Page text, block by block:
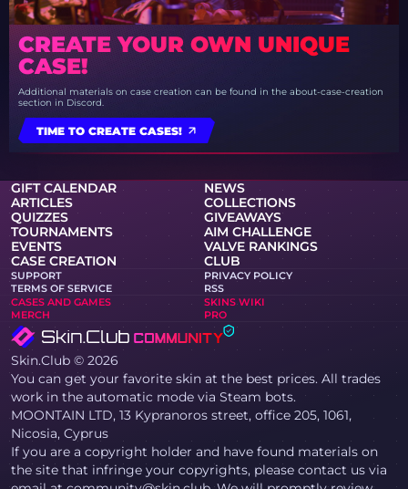
CREATE YOUR OWN UNIQUE
CASE!
Additional materials on case creation can be found in the about-case-creation
section in Discord.
TIME TO CREATE CASES!
GIFT CALENDAR
NEWS
ARTICLES
COLLECTIONS
QUIZZES
GIVEAWAYS
TOURNAMENTS
AIM CHALLENGE
EVENTS
VALVE RANKINGS
CASE CREATION
CLUB
SUPPORT
PRIVACY POLICY
TERMS OF SERVICE
RSS
CASES AND GAMES
SKINS WIKI
MERCH
PRO
Skin.Club © 2026
You can get your favorite skin at the best prices. All trades
work in the automatic mode via Steam bots.
MOONTAIN LTD, 13 Kypranoros street, office 205, 1061,
Nicosia, Cyprus
If you are a copyright holder and have found materials on
the site that infringe your copyrights, please contact us via